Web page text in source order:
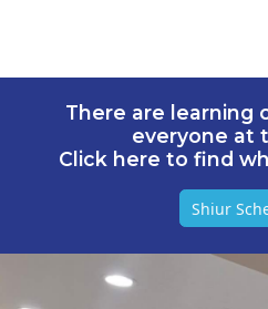
There are learning
everyone at
Click here to find
Shiur